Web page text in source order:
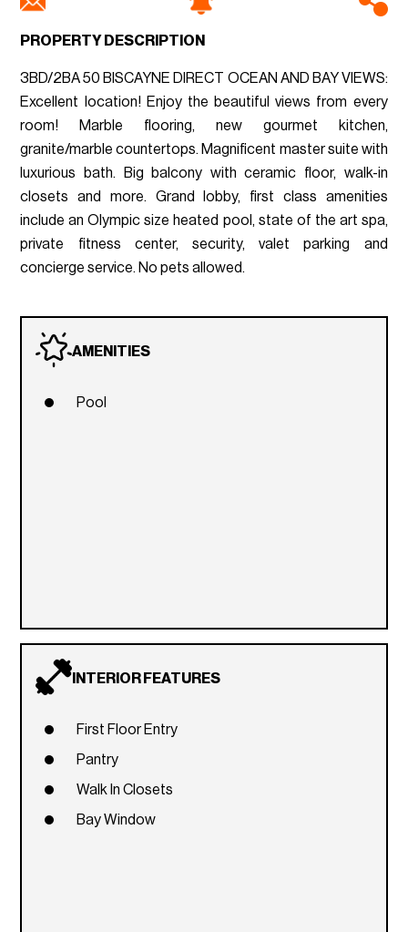
PROPERTY DESCRIPTION
3BD/2BA 50 BISCAYNE DIRECT OCEAN AND BAY VIEWS:
Excellent location! Enjoy the beautiful views from every
room! Marble flooring, new gourmet kitchen,
granite/marble countertops. Magnificent master suite with
luxurious bath. Big balcony with ceramic floor, walk-in
closets and more. Grand lobby, first class amenities
include an Olympic size heated pool, state of the art spa,
private fitness center, security, valet parking and
concierge service. No pets allowed.
AMENITIES
Pool
INTERIOR FEATURES
First Floor Entry
Pantry
Walk In Closets
Bay Window